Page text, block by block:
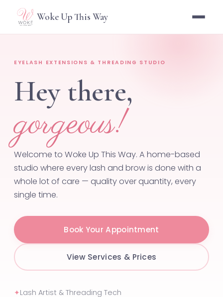
Woke Up This Way
EYELASH EXTENSIONS & THREADING STUDIO
Hey there,
gorgeous!
Welcome to Woke Up This Way. A home-based
studio where every lash and brow is done with a
whole lot of care — quality over quantity, every
single time.
Book Your Appointment
View Services & Prices
✦Lash Artist & Threading Tech